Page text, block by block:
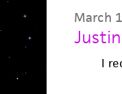
March
I